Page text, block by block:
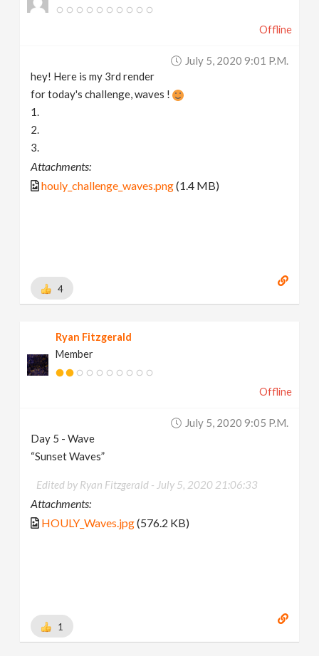
Offline
July 5, 2020 9:01 P.m.
hey! Here is my 3rd render
for today's challenge, waves !
Attachments:
houly_challenge_waves.png(1.4 MB)
4
Ryan Fitzgerald
Member
Offline
July 5, 2020 9:05 P.m.
Day 5 - Wave
“Sunset Waves”
Edited by Ryan Fitzgerald - July 5, 2020 21:06:33
Attachments:
HOULY_Waves.jpg(576.2 KB)
1